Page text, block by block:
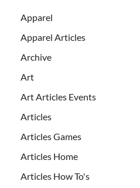
Apparel
Apparel Articles
Archive
Art
Art Articles Events
Articles
Articles Games
Articles Home
Articles How To's